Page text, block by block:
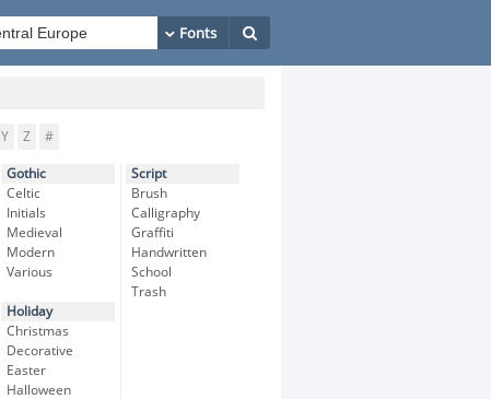
Y Z #
Gothic
Celtic
Initials
Medieval
Modern
Various
Holiday
Christmas
Decorative
Easter
Halloween
Script
Brush
Calligraphy
Graffiti
Handwritten
School
Trash